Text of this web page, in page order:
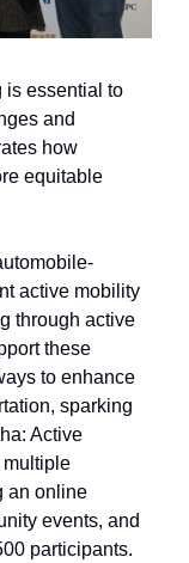
is essential to
and
how
equitable
active mobility
through active
these
to enhance
sparking
Active
multiple
an online
events, and
participants.